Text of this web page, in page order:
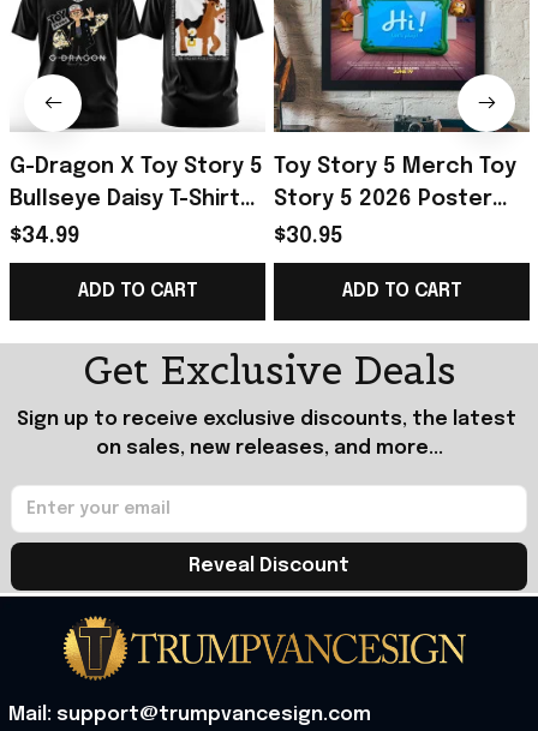
G-Dragon X Toy Story 5
Bullseye Daisy T-Shirt
2026 G-Dragon Big
Bang Merch VIP Gifts
$34.99
ADD TO CART
Toy Story 5 Merch Toy
Story 5 2026 Poster
Best Birthday Gift For
Fan
$30.95
ADD TO CART
Get Exclusive Deals
Sign up to receive exclusive discounts, the latest
on sales, new releases, and more...
Reveal Discount
Mail: support@trumpvancesign.com